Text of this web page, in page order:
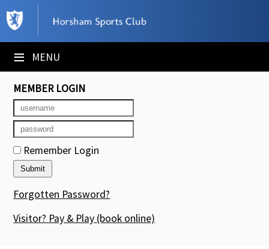
≡ MENU
×
Club Website
Booking Sheets
Cancelled Court Alerts
Leagues
Tournaments
Members' Directory
Newsletters
MEMBER LOGIN
Remember Login
Forgotten Password?
Visitor? Pay & Play (book online)